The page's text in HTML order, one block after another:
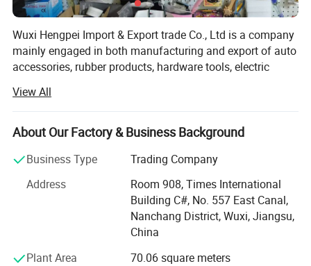
Wuxi Hengpei Import & Export trade Co., Ltd is a company
mainly engaged in both manufacturing and export of auto
accessories, rubber products, hardware tools, electric
Located in Wuxi we are only a few hours reach from every
major manufacturing hub in China as well as some of
Asia's biggest harbors, including Shanghai.
For the sake of our customer, we at Wuxi Hengpei Import &
experience gained from the local market created and
developed a full customer oriented order process ensuring
full customer support, including product development,
inspection of goods, and sales of final products. We help
you to get what you need, when you need it, and with the
View All
About Our Factory & Business Background
Business Type
Trading Company
Address
Room 908, Times International
Building C#, No. 557 East Canal,
Nanchang District, Wuxi, Jiangsu,
China
Plant Area
70.06 square meters